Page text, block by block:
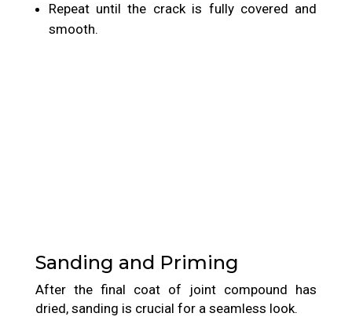
Repeat until the crack is fully covered and
smooth.
Sanding and Priming
After the final coat of joint compound has
dried, sanding is crucial for a seamless look.